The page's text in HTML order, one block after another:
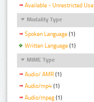
Available - Unrestricted Use
Modality Type
Spoken Language (1)
Written Language (1)
MIME Type
Audio/ AMR (1)
Audio/mp4 (1)
Audio/mpeg (1)